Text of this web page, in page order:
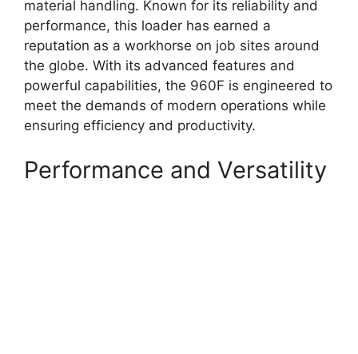
material handling. Known for its reliability and
performance, this loader has earned a
reputation as a workhorse on job sites around
the globe. With its advanced features and
powerful capabilities, the 960F is engineered to
meet the demands of modern operations while
ensuring efficiency and productivity.
Performance and Versatility